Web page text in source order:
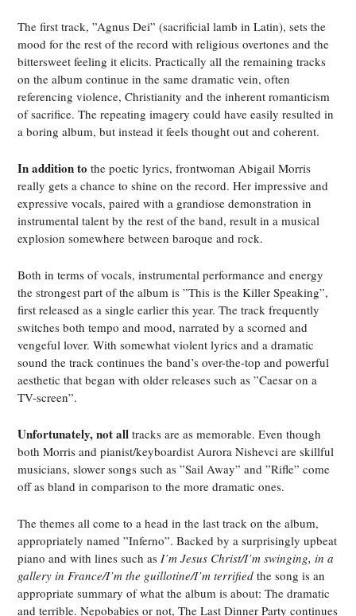
The first track, ”Agnus Dei” (sacrificial lamb in Latin), sets the
mood for the rest of the record with religious overtones and the
bittersweet feeling it elicits. Practically all the remaining tracks
on the album continue in the same dramatic vein, often
referencing violence, Christianity and the inherent romanticism
of sacrifice. The repeating imagery could have easily resulted in
a boring album, but instead it feels thought out and coherent.
In addition to the poetic lyrics, frontwoman Abigail Morris
really gets a chance to shine on the record. Her impressive and
expressive vocals, paired with a grandiose demonstration in
instrumental talent by the rest of the band, result in a musical
explosion somewhere between baroque and rock.
Both in terms of vocals, instrumental performance and energy
the strongest part of the album is ”This is the Killer Speaking”,
first released as a single earlier this year. The track frequently
switches both tempo and mood, narrated by a scorned and
vengeful lover. With somewhat violent lyrics and a dramatic
sound the track continues the band’s over-the-top and powerful
aesthetic that began with older releases such as ”Caesar on a
TV-screen”.
Unfortunately, not all tracks are as memorable. Even though
both Morris and pianist/keyboardist Aurora Nishevci are skillful
musicians, slower songs such as ”Sail Away” and ”Rifle” come
off as bland in comparison to the more dramatic ones.
The themes all come to a head in the last track on the album,
appropriately named ”Inferno”. Backed by a surprisingly upbeat
piano and with lines such asI’m Jesus Christ/I’m swinging, in a
gallery in France/I’m the guillotine/I’m terrifiedthe song is an
appropriate summary of what the album is about: The dramatic
and terrible. Nepobabies or not,The Last Dinner Partycontinues